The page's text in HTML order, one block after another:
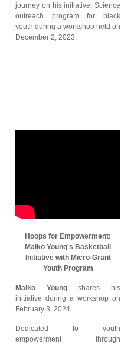
journey on his initiative; Science
outreach program for black
youth during a workshop held on
December 2, 2023.
Hoops for Empowerment:
Malko Young's Basketball
Initiative with Micro-Grant
Youth Program
Malko Youngshares his
initiative during a workshop on
February 3, 2024.
Dedicated to youth
empowerment through